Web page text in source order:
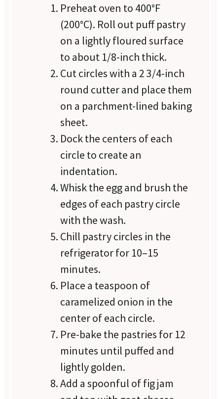
Preheat oven to 400°F
(200°C). Roll out puff pastry
on a lightly floured surface
to about 1/8-inch thick.
Cut circles with a 2 3/4-inch
round cutter and place them
on a parchment-lined baking
sheet.
Dock the centers of each
circle to create an
indentation.
Whisk the egg and brush the
edges of each pastry circle
with the wash.
Chill pastry circles in the
refrigerator for 10–15
minutes.
Place a teaspoon of
caramelized onion in the
center of each circle.
Pre-bake the pastries for 12
minutes until puffed and
lightly golden.
Add a spoonful of fig jam